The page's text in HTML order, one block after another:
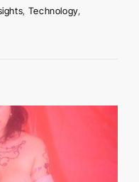
, Technology,